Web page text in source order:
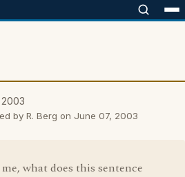
by R. Berg on June 07, 2003
what does this sentence